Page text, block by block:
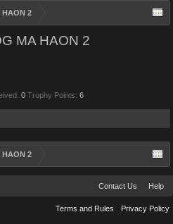
HAON 2
MA HAON 2
0 Trophy Points: 6
HAON 2
Contact Us Help
Terms and Rules Privacy Policy